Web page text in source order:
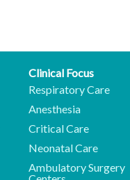
Clinical Focus
Respiratory Care
Anesthesia
Critical Care
Neonatal Care
Ambulatory Surgery